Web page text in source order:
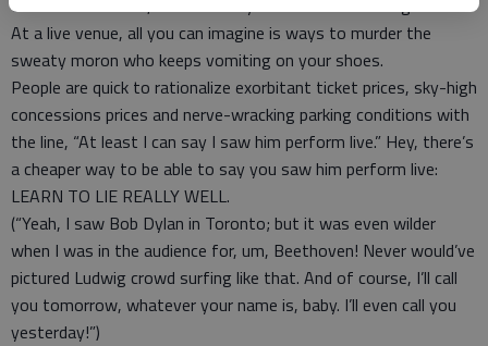
turn on the stereo, close their eyes and use their imagination.
At a live venue, all you can imagine is ways to murder the
sweaty moron who keeps vomiting on your shoes.
People are quick to rationalize exorbitant ticket prices, sky-high
concessions prices and nerve-wracking parking conditions with
the line, “At least I can say I saw him perform live.” Hey, there’s
a cheaper way to be able to say you saw him perform live:
LEARN TO LIE REALLY WELL.
(“Yeah, I saw Bob Dylan in Toronto; but it was even wilder
when I was in the audience for, um, Beethoven! Never would’ve
pictured Ludwig crowd surfing like that. And of course, I’ll call
you tomorrow, whatever your name is, baby. I’ll even call you
yesterday!”)